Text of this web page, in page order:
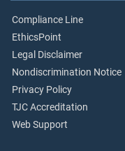
Compliance Line
EthicsPoint
Legal Disclaimer
Nondiscrimination Notice
Privacy Policy
TJC Accreditation
Web Support